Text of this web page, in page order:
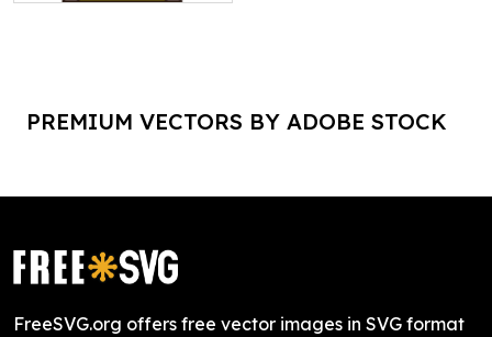
PREMIUM VECTORS BY ADOBE STOCK
FreeSVG.org offers free vector images in SVG format